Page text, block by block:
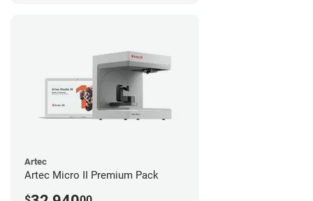
Artec
Artec Micro II Premium Pack